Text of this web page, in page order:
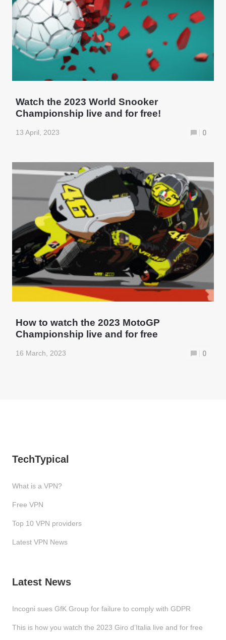
Watch the 2023 World Snooker
Championship live and for free!
13 April, 2023 0
How to watch the 2023 MotoGP
Championship live and for free
16 March, 2023 0
TechTypical
What is a VPN?
Free VPN
Top 10 VPN providers
Latest VPN News
Latest News
Incogni sues GfK Group for failure to comply with GDPR
This is how you watch the 2023 Giro d’Italia live and for free